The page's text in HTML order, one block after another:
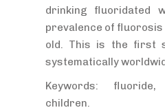
drinking fluoridated
prevalence of fluorosis
old. This is the first
systematically
Keywords:
children.